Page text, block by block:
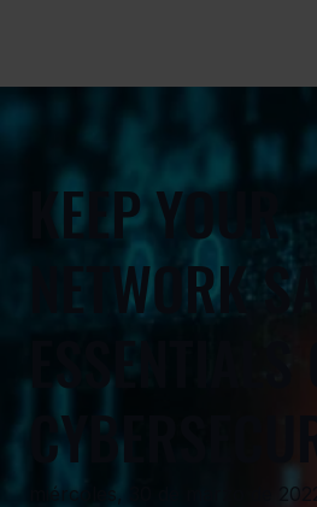
KEEP YOUR
NETWORK
ESSENTIALS
miércoles, 30 de marzo de